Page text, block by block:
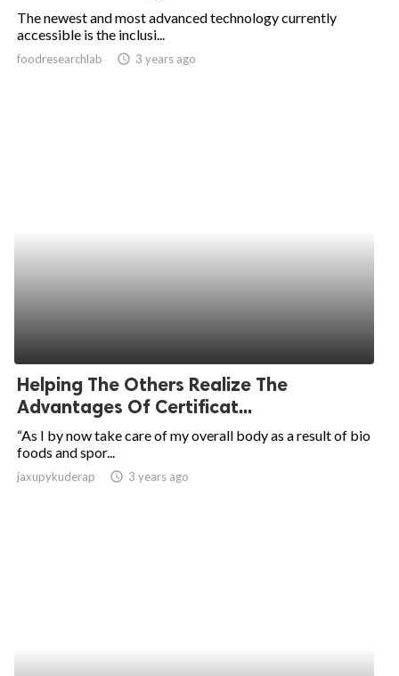
The newest and most advanced technology currently
accessible is the inclusi...
foodresearchlab access_time 3 years ago
Helping The Others Realize The
Advantages Of Certificat...
“As I by now take care of my overall body as a result of bio
foods and spor...
jaxupykuderap access_time 3 years ago